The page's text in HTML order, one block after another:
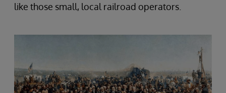
like those small, local railroad operators.